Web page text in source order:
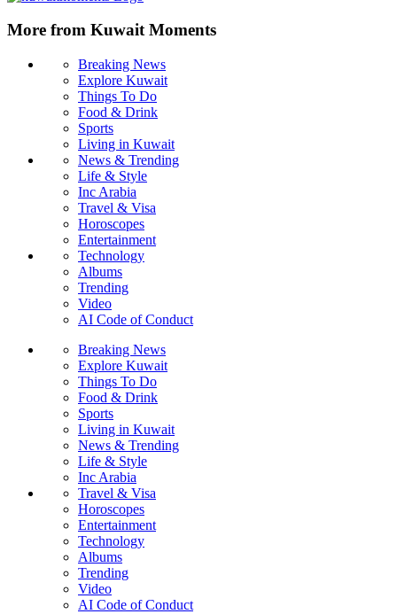
More from Kuwait Moments
Breaking News
Explore Kuwait
Things To Do
Food & Drink
Sports
Living in Kuwait
News & Trending
Life & Style
Inc Arabia
Travel & Visa
Horoscopes
Entertainment
Technology
Albums
Trending
Video
AI Code of Conduct
Breaking News
Explore Kuwait
Things To Do
Food & Drink
Sports
Living in Kuwait
News & Trending
Life & Style
Inc Arabia
Travel & Visa
Horoscopes
Entertainment
Technology
Albums
Trending
Video
AI Code of Conduct